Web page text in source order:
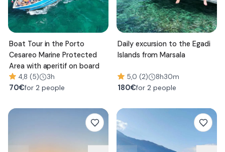
Boat Tour in the Porto
Cesareo Marine Protected
Area with aperitif on board
4,8 (5) 3h
70€for 2 people
Daily excursion to the Egadi
Islands from Marsala
5,0 (2) 8h30m
180€for 2 people